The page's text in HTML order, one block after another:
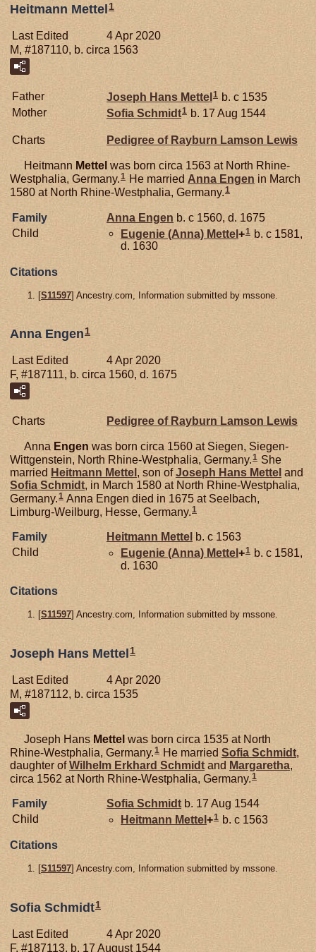
Heitmann Mettel 1
Last Edited
4 Apr 2020
M, #187110, b. circa 1563
Father Joseph Hans Mettel 1 b. c 1535
Mother
Sofia Schmidt1 b. 17 Aug 1544
Charts Pedigree of Rayburn Lamson Lewis
Heitmann Mettel was born circa 1563 at North Rhine-
Westphalia, Germany.1 He married Anna Engen in March
1580 at North Rhine-Westphalia, Germany.1
Family Anna Engen b. c 1560, d. 1675
Child
Eugenie (Anna) Mettel+1 b. c 1581,
d. 1630
Citations
[S11597] Ancestry.com, Information submitted by mssone.
Anna Engen 1
Last Edited
4 Apr 2020
F, #187111, b. circa 1560, d. 1675
Charts Pedigree of Rayburn Lamson Lewis
Anna Engen was born circa 1560 at Siegen, Siegen-
Wittgenstein, North Rhine-Westphalia, Germany.1 She
married Heitmann Mettel , son ofJoseph Hans Mettel and
Sofia Schmidt, in March 1580 at North Rhine-Westphalia,
Germany.1 Anna Engen died in 1675 at Seelbach,
Limburg-Weilburg, Hesse, Germany. 1
Family Heitmann Mettel b. c 1563
Child
Eugenie (Anna) Mettel +1 b. c 1581,
d. 1630
Citations
[S11597] Ancestry.com, Information submitted by mssone.
Joseph Hans Mettel1
Last Edited
4 Apr 2020
M, #187112, b. circa 1535
Joseph Hans Mettel was born circa 1535 at North
Rhine-Westphalia, Germany.1 He married Sofia Schmidt,
daughter ofWilhelm Erkhard Schmidtand Margaretha,
circa 1562 at North Rhine-Westphalia, Germany. 1
Family Sofia Schmidt b. 17 Aug 1544
Child
Heitmann Mettel +1 b. c 1563
Citations
[S11597] Ancestry.com, Information submitted by mssone.
Sofia Schmidt1
Last Edited
4 Apr 2020
F, #187113, b. 17 August 1544